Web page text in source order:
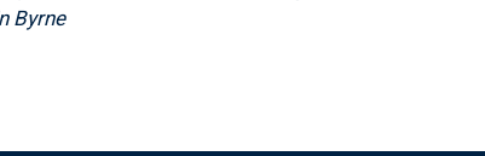
Byrne